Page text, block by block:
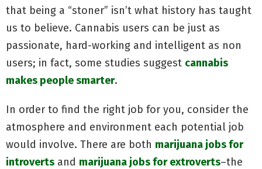
that being a “stoner” isn’t what history has taught
us to believe. Cannabis users can be just as
passionate, hard-working and intelligent as non
users; in fact, some studies suggest cannabis
makes people smarter.
In order to find the right job for you, consider the
atmosphere and environment each potential job
would involve. There are both marijuana jobs for
introverts and marijuana jobs for extroverts–the